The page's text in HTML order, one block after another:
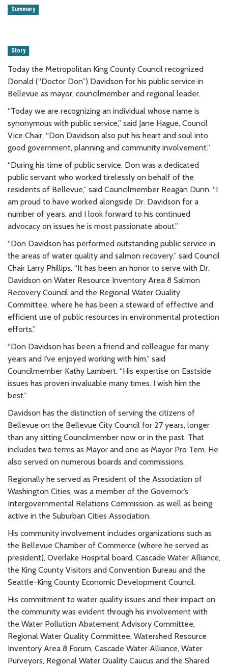
Summary
Story
Today the Metropolitan King County Council recognized
Donald (“Doctor Don”) Davidson for his public service in
Bellevue as mayor, councilmember and regional leader.
“Today we are recognizing an individual whose name is
synonymous with public service,” said Jane Hague, Council
Vice Chair. “Don Davidson also put his heart and soul into
good government, planning and community involvement.”
“During his time of public service, Don was a dedicated
public servant who worked tirelessly on behalf of the
residents of Bellevue,” said Councilmember Reagan Dunn. “I
am proud to have worked alongside Dr. Davidson for a
number of years, and I look forward to his continued
advocacy on issues he is most passionate about.”
“Don Davidson has performed outstanding public service in
the areas of water quality and salmon recovery,” said Council
Chair Larry Phillips. “It has been an honor to serve with Dr.
Davidson on Water Resource Inventory Area 8 Salmon
Recovery Council and the Regional Water Quality
Committee, where he has been a steward of effective and
efficient use of public resources in environmental protection
efforts.”
“Don Davidson has been a friend and colleague for many
years and I’ve enjoyed working with him,” said
Councilmember Kathy Lambert. “His expertise on Eastside
issues has proven invaluable many times. I wish him the
best.”
Davidson has the distinction of serving the citizens of
Bellevue on the Bellevue City Council for 27 years, longer
than any sitting Councilmember now or in the past. That
includes two terms as Mayor and one as Mayor Pro Tem. He
also served on numerous boards and commissions.
Regionally he served as President of the Association of
Washington Cities, was a member of the Governor’s
Intergovernmental Relations Commission, as well as being
active in the Suburban Cities Association.
His community involvement includes organizations such as
the Bellevue Chamber of Commerce (where he served as
president), Overlake Hospital board, Cascade Water Alliance,
the King County Visitors and Convention Bureau and the
Seattle-King County Economic Development Council.
His commitment to water quality issues and their impact on
the community was evident through his involvement with
the Water Pollution Abatement Advisory Committee,
Regional Water Quality Committee, Watershed Resource
Inventory Area 8 Forum, Cascade Water Alliance, Water
Purveyors, Regional Water Quality Caucus and the Shared